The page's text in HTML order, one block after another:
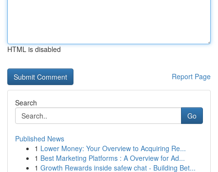
HTML is disabled
Report Page
Search
Go
Published News
1 Lower Money: Your Overview to Acquiring Re...
1 Best Marketing Platforms : A Overview for Ad...
1 Growth Rewards inside safew chat - Building Bet...